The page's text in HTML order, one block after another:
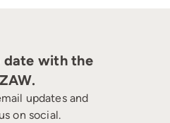
date with the
updates and
on social.